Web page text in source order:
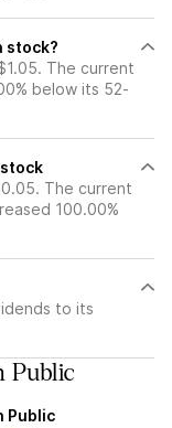
stock?
The current
below its 52-
The current
100.00%
to its
Public
Public